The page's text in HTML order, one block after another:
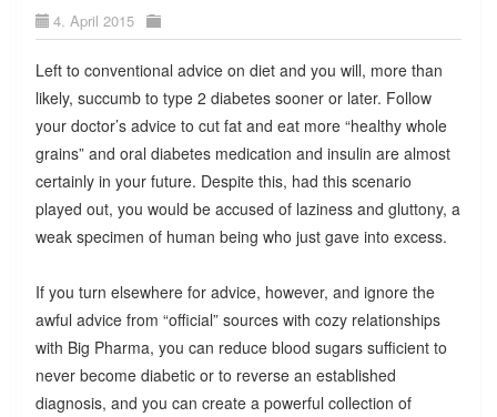
4. April 2015
Left to conventional advice on diet and you will, more than
likely, succumb to type 2 diabetes sooner or later. Follow
your doctor’s advice to cut fat and eat more “healthy whole
grains” and oral diabetes medication and insulin are almost
certainly in your future. Despite this, had this scenario
played out, you would be accused of laziness and gluttony, a
weak specimen of human being who just gave into excess.
If you turn elsewhere for advice, however, and ignore the
awful advice from “official” sources with cozy relationships
with Big Pharma, you can reduce blood sugars sufficient to
never become diabetic or to reverse an established
diagnosis, and you can create a powerful collection of